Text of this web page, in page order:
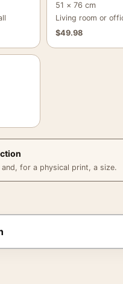
51 × 76 cm
Living room or
$49.98
for a physical print, a size.